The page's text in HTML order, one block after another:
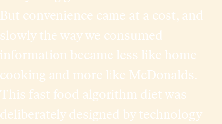
But convenience came at a cost, and
slowly the way we consumed
information became less like home
cooking and more like McDonalds.
This fast food algorithm diet was
deliberately designed by technology